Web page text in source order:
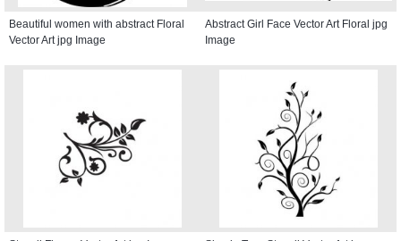
Beautiful women with abstract Floral
Vector Art jpg Image
Abstract Girl Face Vector Art Floral jpg
Image